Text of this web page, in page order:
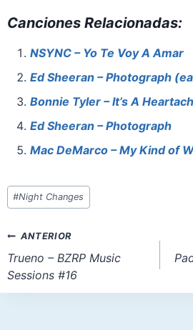
c
e
b
o
o
k
er
e
st
at
s
A
p
p
st
o
d
o
n
ai
l
Canciones Relacionadas:
NSYNC – Yo Te Voy A Amar
Ed Sheeran – Photograph
Bonnie Tyler – It’s A
Ed Sheeran – Photograph
Mac DeMarco – My Kind of
Etiquetas
de
entrada:
#Night Changes
Navegación
de
entradas
ANTERIOR
Trueno – BZRP Music
Sessions #16